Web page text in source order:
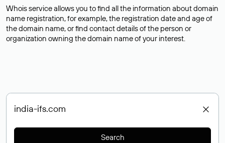
Whois service allows you to find all the information about domain
name registration, for example, the registration date and age of
the domain name, or find contact details of the person or
organization owning the domain name of your interest.
Search